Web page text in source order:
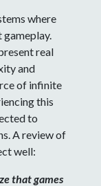
where
real
and
of infinite
this
to
A review of
well:
that games